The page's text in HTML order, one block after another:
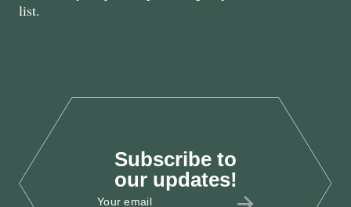
the Private Sector for Nature
list.
Subscribe to
our updates!